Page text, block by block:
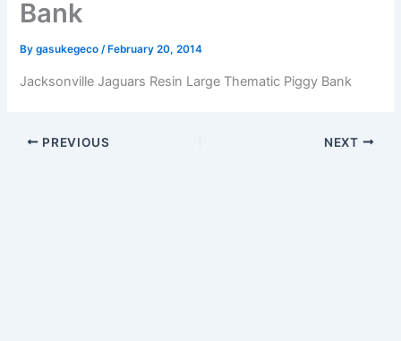
Bank
Bygasukegeco/ February 20, 2014
Jacksonville Jaguars Resin Large Thematic Piggy Bank
PREVIOUS NEXT